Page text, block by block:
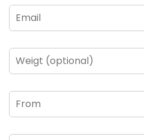
Email *
Weigt
(optional)
From
To